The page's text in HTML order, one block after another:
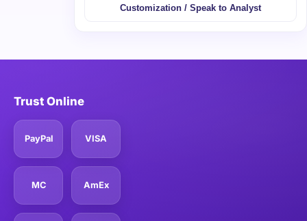
Customization / Speak to Analyst
Trust Online
PayPal VISA
MC AmEx